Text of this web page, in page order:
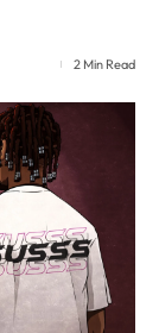
2 Min Read